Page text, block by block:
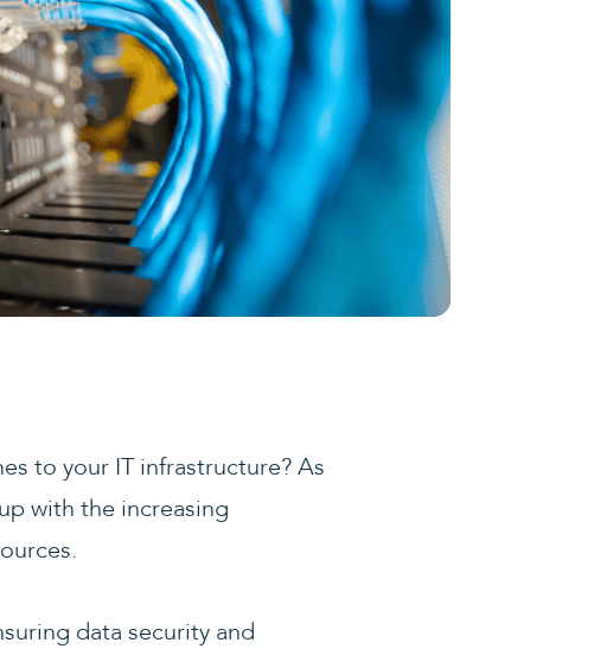
to your IT infrastructure? As
with the increasing
data security and